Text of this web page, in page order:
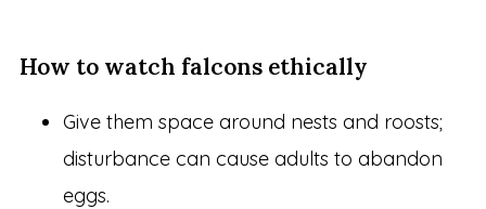
How to watch falcons ethically
Give them space around nests and roosts;
disturbance can cause adults to abandon
eggs.